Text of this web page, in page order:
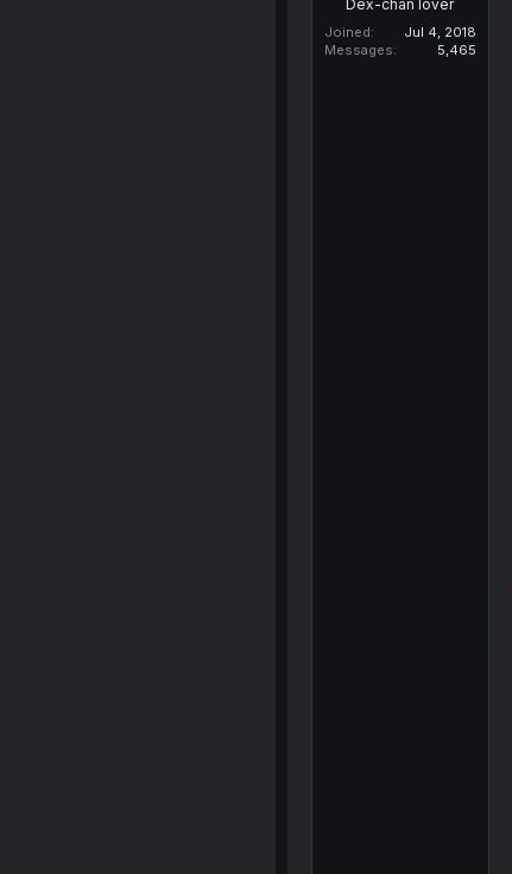
Dex-chan lover
Joined
Jul 4, 2018
Messages
5,465